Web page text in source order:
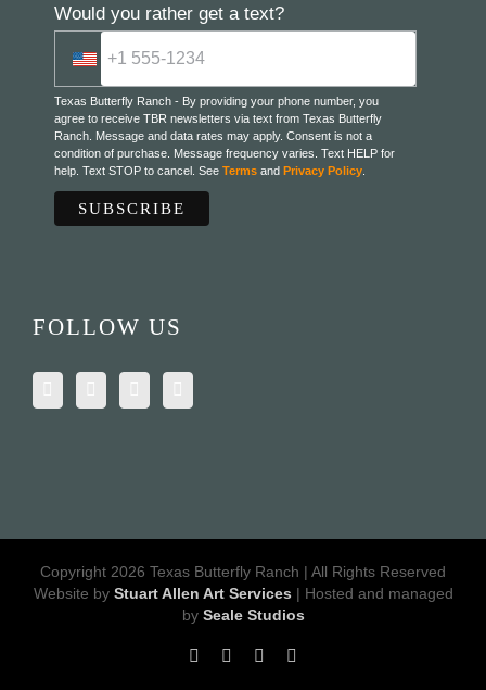
Would you rather get a text?
Texas Butterfly Ranch - By providing your phone number, you
agree to receive TBR newsletters via text from Texas Butterfly
Ranch. Message and data rates may apply. Consent is not a
condition of purchase. Message frequency varies. Text HELP for
help. Text STOP to cancel. See Terms and Privacy Policy.
FOLLOW US
Copyright 2026 Texas Butterfly Ranch | All Rights Reserved
Website by Stuart Allen Art Services | Hosted and managed
by Seale Studios
FacebookLinkedInInstagram